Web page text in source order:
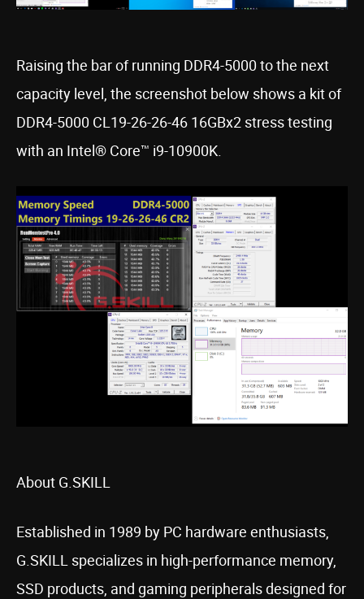
Raising the bar of running DDR4-5000 to the next
capacity level, the screenshot below shows a kit of
DDR4-5000 CL19-26-26-46 16GBx2 stress testing
with an Intel® Core™ i9-10900K.
About G.SKILL
Established in 1989 by PC hardware enthusiasts,
G.SKILL specializes in high-performance memory,
SSD products, and gaming peripherals designed for